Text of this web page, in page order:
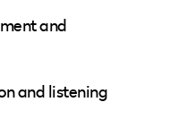
and
and listening